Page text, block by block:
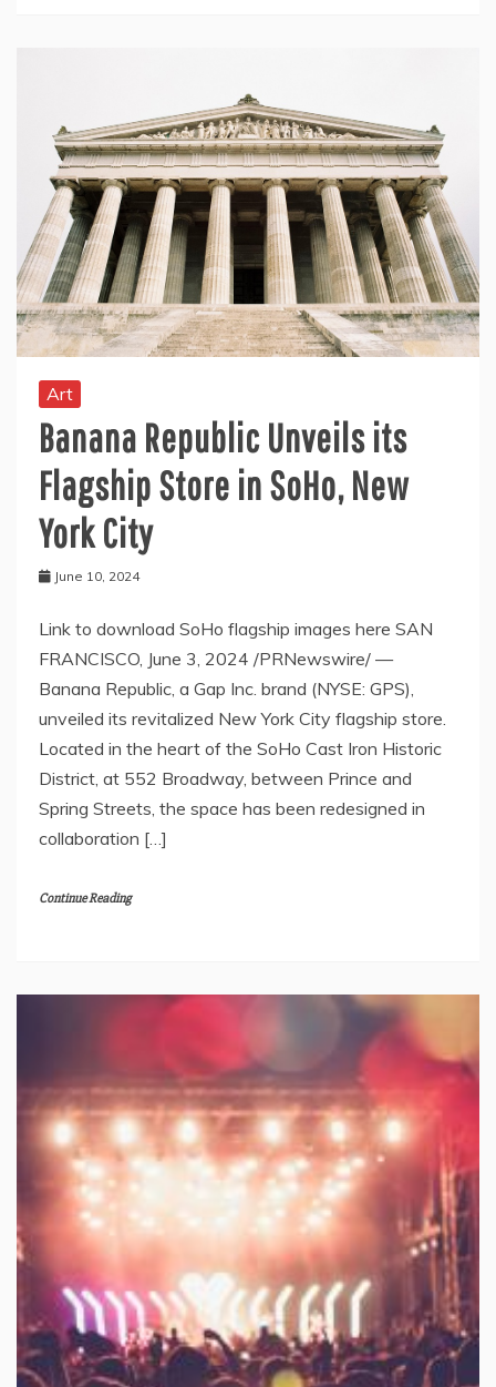
Art
Banana Republic Unveils its
Flagship Store in SoHo, New
York City
June 10, 2024
Link to download SoHo flagship images here SAN
FRANCISCO, June 3, 2024 /PRNewswire/ —
Banana Republic, a Gap Inc. brand (NYSE: GPS),
unveiled its revitalized New York City flagship store.
Located in the heart of the SoHo Cast Iron Historic
District, at 552 Broadway, between Prince and
Spring Streets, the space has been redesigned in
collaboration […]
Continue Reading